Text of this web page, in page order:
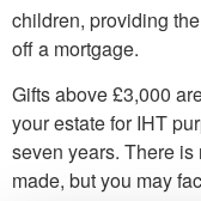
children, providing
off a mortgage.
Gifts above £3,000
your estate for IHT
seven years. There
made, but you may